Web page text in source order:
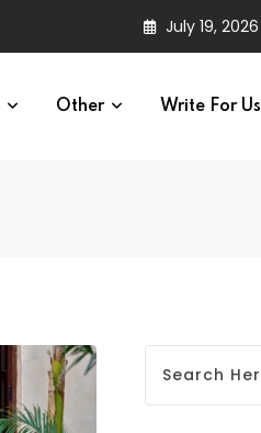
July 19, 2026
Other Write For Us